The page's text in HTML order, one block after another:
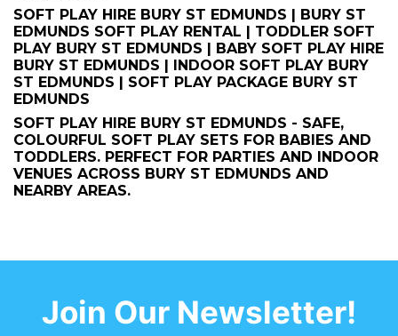
SOFT PLAY HIRE BURY ST EDMUNDS | BURY ST
EDMUNDS SOFT PLAY RENTAL | TODDLER SOFT
PLAY BURY ST EDMUNDS | BABY SOFT PLAY HIRE
BURY ST EDMUNDS | INDOOR SOFT PLAY BURY
ST EDMUNDS | SOFT PLAY PACKAGE BURY ST
EDMUNDS
SOFT PLAY HIRE BURY ST EDMUNDS - SAFE,
COLOURFUL SOFT PLAY SETS FOR BABIES AND
TODDLERS. PERFECT FOR PARTIES AND INDOOR
VENUES ACROSS BURY ST EDMUNDS AND
NEARBY AREAS.
Join Our Newsletter!